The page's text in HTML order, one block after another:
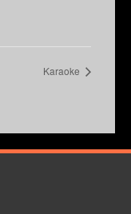
Karaoke